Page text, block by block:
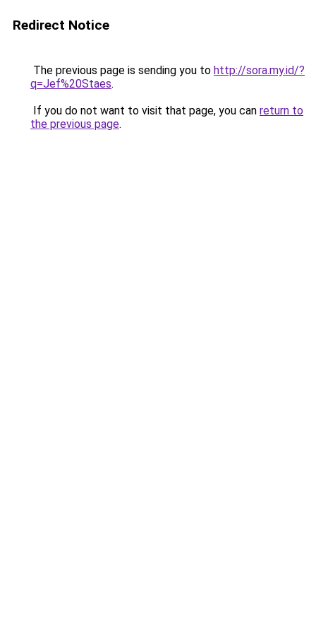
Redirect Notice
The previous page is sending you to http://sora.my.id/?
q=Jef%20Staes.
If you do not want to visit that page, you can return to
the previous page.